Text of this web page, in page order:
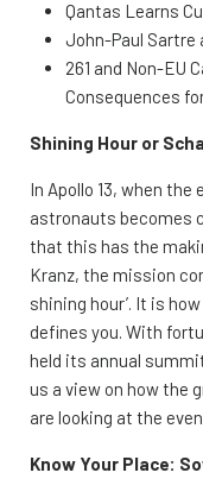
Qantas Learns
John-Paul Sartre
261 and Non-EU
Consequences
Shining Hour or
In Apollo 13, when
astronauts becomes
that this has the
Kranz, the mission
shining hour’. It is
defines you. With
held its annual
us a view on how the
are looking at the
Know Your Place: